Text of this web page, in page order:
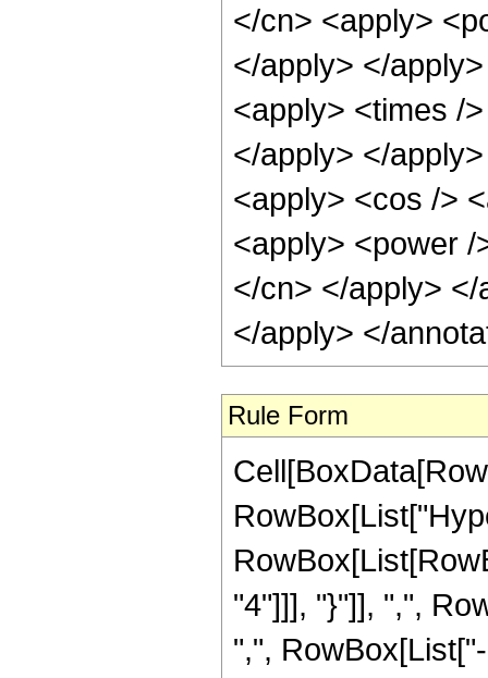
</cn> <apply>
</apply> </
<apply> <times /
</apply> </
<apply> <cos />
<apply> <power
</cn> </apply>
</apply> </
Rule Form
"4"]]], "}"]], ",",
",",